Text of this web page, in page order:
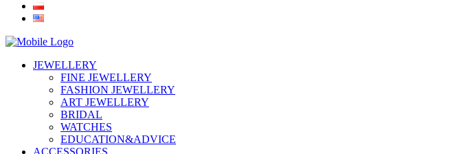
JEWELLERY
FINE JEWELLERY
FASHION JEWELLERY
ART JEWELLERY
BRIDAL
WATCHES
EDUCATION&ADVICE
ACCESSORIES